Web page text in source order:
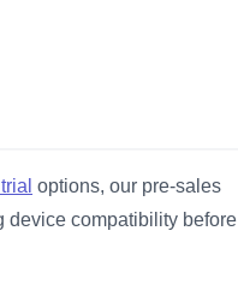
options, our pre-sales
device compatibility before